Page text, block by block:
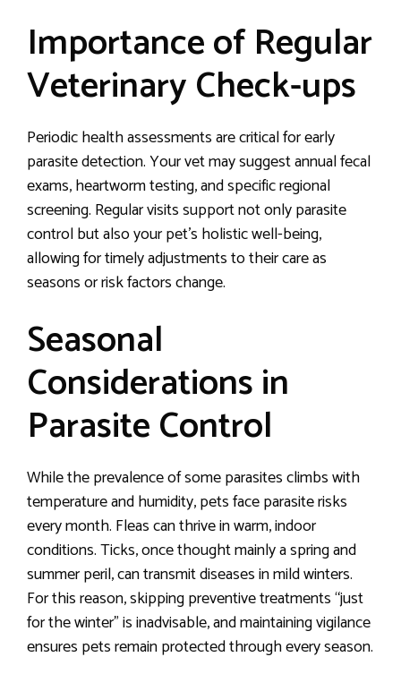
Importance of Regular
Veterinary Check-ups
Periodic health assessments are critical for early
parasite detection. Your vet may suggest annual fecal
exams, heartworm testing, and specific regional
screening. Regular visits support not only parasite
control but also your pet’s holistic well-being,
allowing for timely adjustments to their care as
seasons or risk factors change.
Seasonal
Considerations in
Parasite Control
While the prevalence of some parasites climbs with
temperature and humidity, pets face parasite risks
every month. Fleas can thrive in warm, indoor
conditions. Ticks, once thought mainly a spring and
summer peril, can transmit diseases in mild winters.
For this reason, skipping preventive treatments “just
for the winter” is inadvisable, and maintaining vigilance
ensures pets remain protected through every season.